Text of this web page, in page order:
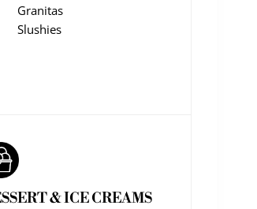
Granitas
Slushies
& ICE CREAMS